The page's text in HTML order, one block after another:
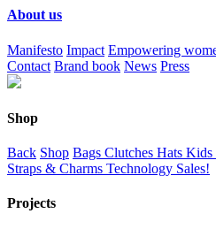
About us
Manifesto Impact Empowering
Contact Brand book News Press
Shop
Back Shop Bags Clutches Hats Kids
Straps & Charms Technology Sales!
Projects